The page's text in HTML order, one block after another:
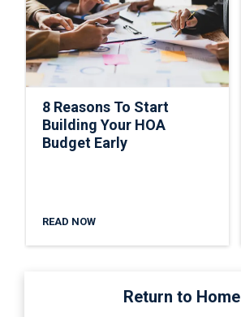
8 Reasons To Start
Building Your HOA
Budget Early
READ NOW
Return to Home